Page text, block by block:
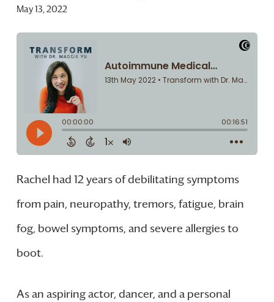
May 13, 2022
Rachel had 12 years of debilitating symptoms
from pain, neuropathy, tremors, fatigue, brain
fog, bowel symptoms, and severe allergies to
boot.
As an aspiring actor, dancer, and a personal